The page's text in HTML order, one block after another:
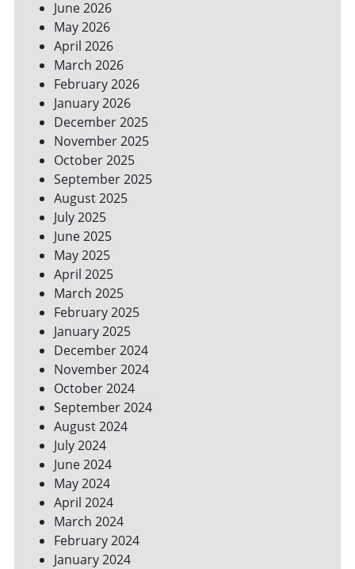
FOR
A
GREENER
HOME
June 2026
May 2026
April 2026
March 2026
February 2026
January 2026
December 2025
November 2025
October 2025
September 2025
August 2025
July 2025
June 2025
May 2025
April 2025
March 2025
February 2025
January 2025
December 2024
November 2024
October 2024
September 2024
August 2024
July 2024
June 2024
May 2024
April 2024
March 2024
February 2024
January 2024